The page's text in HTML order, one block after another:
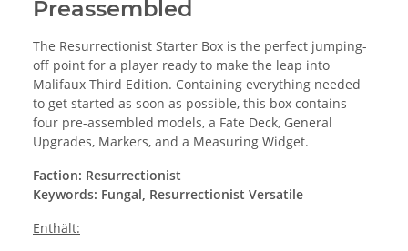
Preassembled
The Resurrectionist Starter Box is the perfect jumping-
off point for a player ready to make the leap into
Malifaux Third Edition. Containing everything needed
to get started as soon as possible, this box contains
four pre-assembled models, a Fate Deck, General
Upgrades, Markers, and a Measuring Widget.
Faction: Resurrectionist
Keywords: Fungal, Resurrectionist Versatile
Enthält: